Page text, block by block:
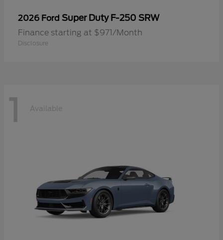
2026 Ford Super Duty F-250 SRW
Finance starting at $971/Month
Disclosure
1 Available